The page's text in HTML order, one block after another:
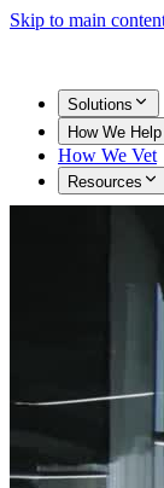
Skip to main
Solutions
How We Help
How We Vet
Resources